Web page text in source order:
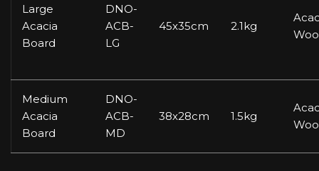
Large
Acacia
Board
DNO-
ACB-
LG
45x35cm 2.1kg
Medium
Acacia
Board
DNO-
ACB-
MD
38x28cm 1.5kg